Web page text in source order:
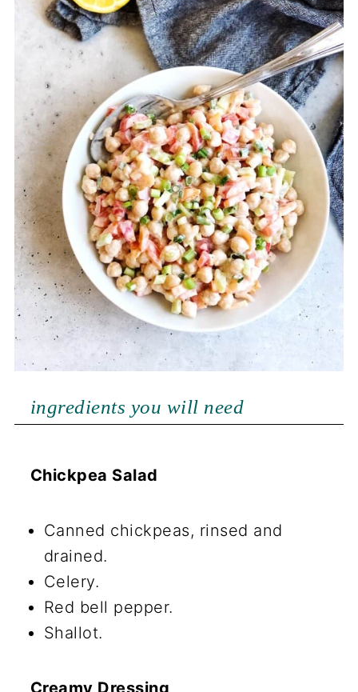
ingredients you will need
Chickpea Salad
Canned chickpeas, rinsed and
drained.
Celery.
Red bell pepper.
Shallot.
Creamy Dressing